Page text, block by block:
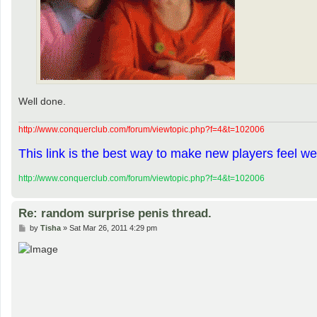
Well done.
http://www.conquerclub.com/forum/viewtopic.php?f=4&t=102006
This link is the best way to make new players feel
http://www.conquerclub.com/forum/viewtopic.php?f=4&t=102006
Re: random surprise penis thread.
P
s
t
by Tisha» Sat Mar 26, 2011 4:29 pm